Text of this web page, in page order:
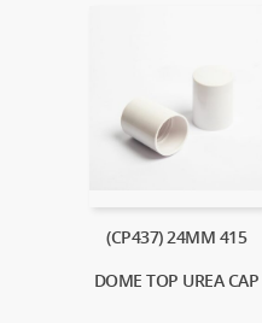
(CP437) 24MM 415
DOME TOP UREA CAP